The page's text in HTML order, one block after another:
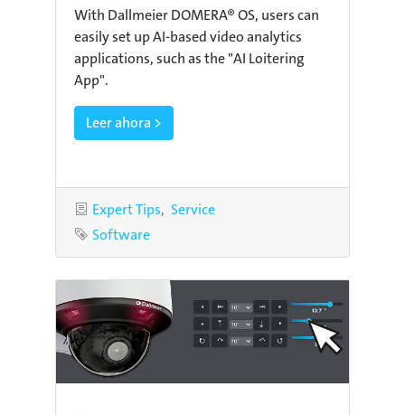
With Dallmeier DOMERA® OS, users can
easily set up AI-based video analytics
applications, such as the "AI Loitering
App".
Leer ahora >
Categories
Expert Tips
Service
Tag
Software